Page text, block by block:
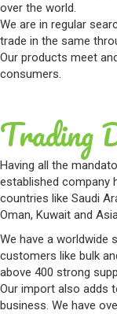
over the world.
We are in regular
trade in the same
Our products meet
consumers.
Trading
Having all the
established company
countries like Saudi
Oman, Kuwait and
We have a worldwide
customers like bulk
above 400 strong
Our import also adds
business. We have